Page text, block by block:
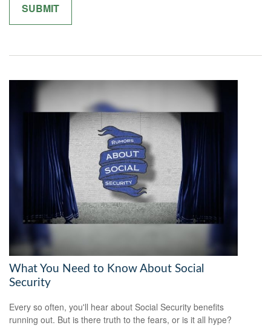
What You Need to Know About Social
Security
Every so often, you'll hear about Social Security benefits
running out. But is there truth to the fears, or is it all hype?